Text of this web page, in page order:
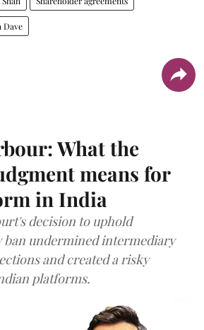
Dave
What the
means for
in India
decision to uphold
ban undermined intermediary
and created a risky
platforms.